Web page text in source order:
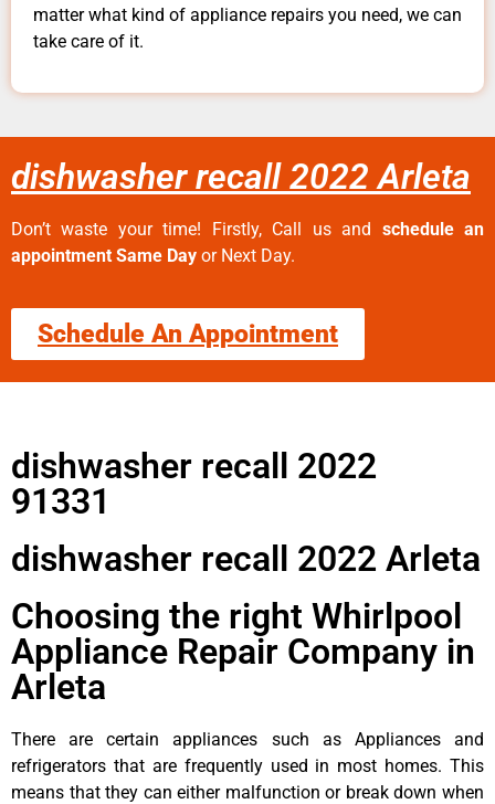
matter what kind of appliance repairs you need, we can
take care of it.
dishwasher recall 2022 Arleta
Don’t waste your time! Firstly, Call us and schedule an
appointment Same Day or Next Day.
Schedule An Appointment
dishwasher recall 2022
91331
dishwasher recall 2022 Arleta
Choosing the right Whirlpool
Appliance Repair Company in
Arleta
There are certain appliances such as Appliances and
refrigerators that are frequently used in most homes. This
means that they can either malfunction or break down when